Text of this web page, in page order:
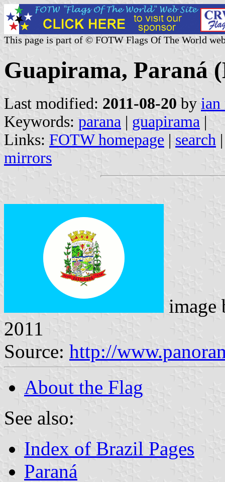
This page is part of © FOTW Flags Of The World
Guapirama, Paraná
Last modified: 2011-08-20 by ian
Keywords: parana | guapirama |
Links: FOTW homepage | search
mirrors
2011
Source: http://
About the Flag
See also:
Index of Brazil Pages
Paraná